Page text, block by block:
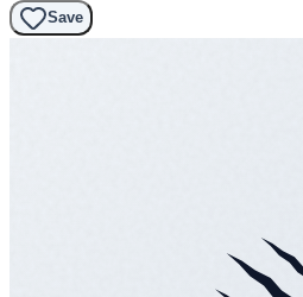
Save